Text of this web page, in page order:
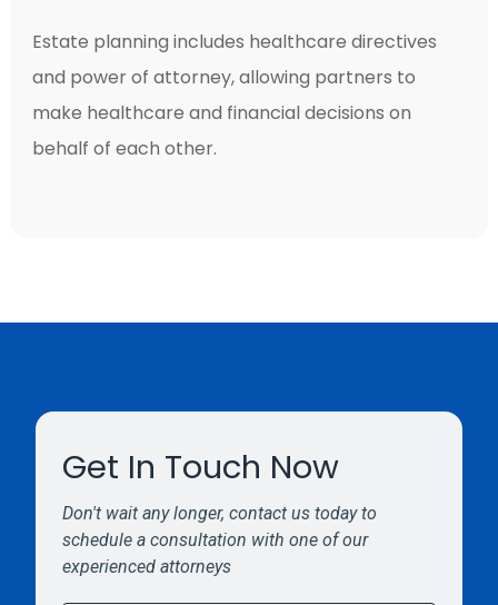
Estate planning includes healthcare directives
and power of attorney, allowing partners to
make healthcare and financial decisions on
behalf of each other.
Get In Touch Now
Don't wait any longer, contact us today to
schedule a consultation with one of our
experienced attorneys